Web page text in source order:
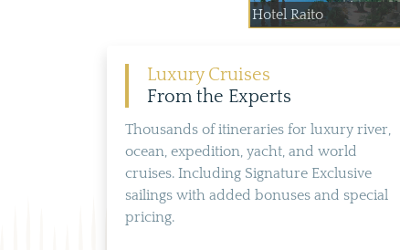
Hotel Raito
Luxury Cruises
From the Experts
Thousands of itineraries for luxury river,
ocean, expedition, yacht, and world
cruises. Including Signature Exclusive
sailings with added bonuses and special
pricing.